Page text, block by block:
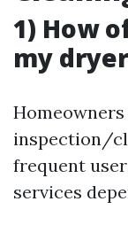
1) How
my
inspection/
frequent
services